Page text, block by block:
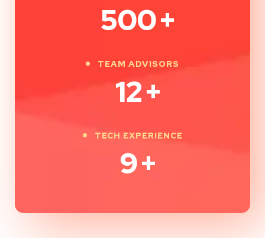
500+
TEAM ADVISORS
12+
TECH EXPERIENCE
9+